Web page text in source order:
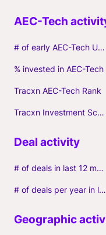
# of early AEC-Tech Unicorns
% invested in AEC-Tech
Tracxn AEC-Tech Rank
Tracxn Investment Score
# of deals in last 12 months (incl. follow-ons)
# of deals per year in last 3 years (average, incl. follow-ons)